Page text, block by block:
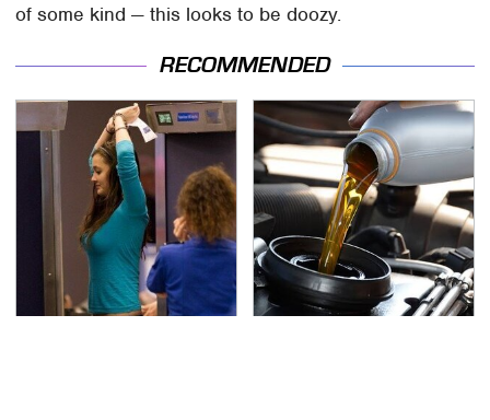
of some kind — this looks to be doozy.
RECOMMENDED